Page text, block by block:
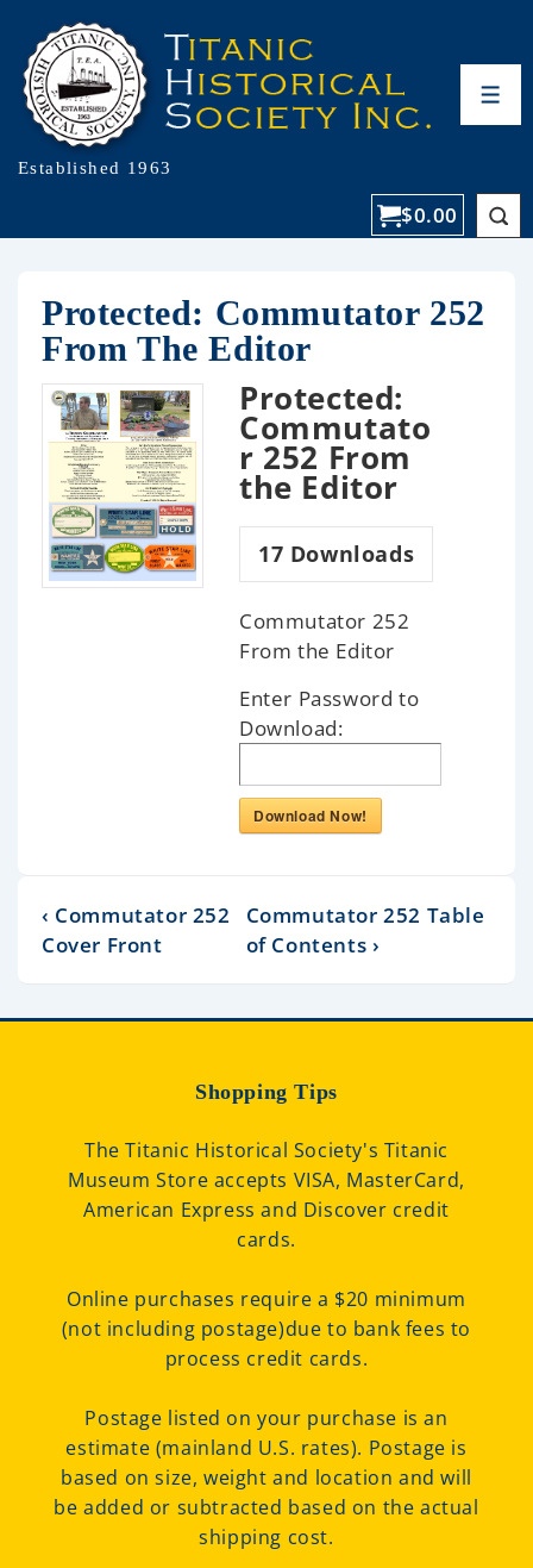
Established 1963
$0.00
Protected: Commutator 252
From The Editor
Protected:
Commutato
r 252 From
the Editor
17 Downloads
Commutator 252
From the Editor
Enter Password to
Download:
Download Now!
‹ Commutator 252
Cover Front
Commutator 252 Table
of Contents ›
Shopping Tips
The Titanic Historical Society's Titanic
Museum Store accepts VISA, MasterCard,
American Express and Discover credit
cards.
Online purchases require a $20 minimum
(not including postage)due to bank fees to
process credit cards.
Postage listed on your purchase is an
estimate (mainland U.S. rates). Postage is
based on size, weight and location and will
be added or subtracted based on the actual
shipping cost.